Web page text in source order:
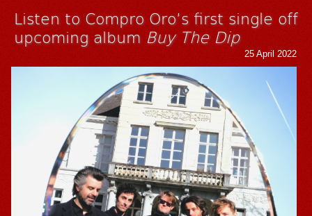
Listen to Compro Oro’s first single off
upcoming album Buy The Dip
25 April 2022